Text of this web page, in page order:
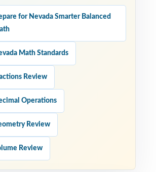
for Nevada Smarter Balanced
Math Standards
Review
Operations
Review
Review